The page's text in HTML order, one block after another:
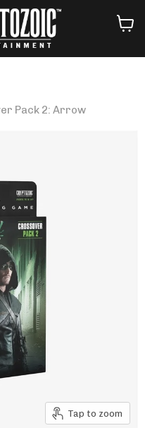
Pack 2: Arrow
Tap to zoom